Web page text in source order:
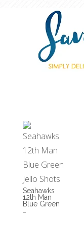
Seahawks
12th Man
Blue Green